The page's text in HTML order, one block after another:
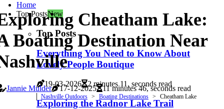
Home
Top PostsNew
Top Posts
Everything You Need to Know About
Lovely People Boutique
19-03-2026 2 minutes 11, seconds read
Exploring the Radnor Lake Trail
Cheatham Lake:
Boating Destination Near
Jannie Mulder 17-12-2025 11 minutes 46, seconds read
Nashville Outdoors Boating Destinations Cheatham Lake